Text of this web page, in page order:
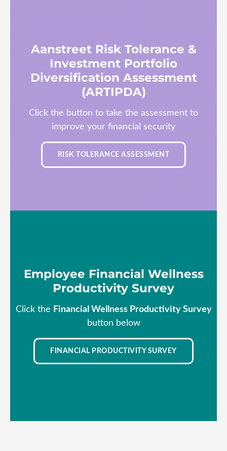
Aanstreet Risk Tolerance &
Investment Portfolio
Diversification Assessment
(ARTIPDA)
Click the button to take the assessment to
improve your financial security
RISK TOLERANCE ASSESSMENT
Employee Financial Wellness
Productivity Survey
Click the Financial Wellness Productivity Survey
button below
FINANCIAL PRODUCTIVITY SURVEY